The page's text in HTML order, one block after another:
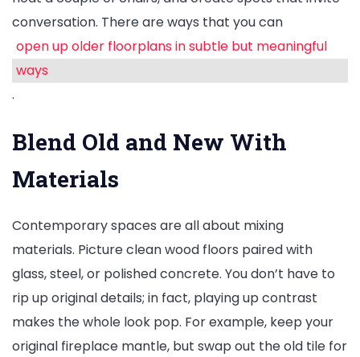
conversation. There are ways that you can
open up older floorplans in subtle but meaningful
ways
.
Blend Old and New With
Materials
Contemporary spaces are all about mixing
materials. Picture clean wood floors paired with
glass, steel, or polished concrete. You don’t have to
rip up original details; in fact, playing up contrast
makes the whole look pop. For example, keep your
original fireplace mantle, but swap out the old tile for